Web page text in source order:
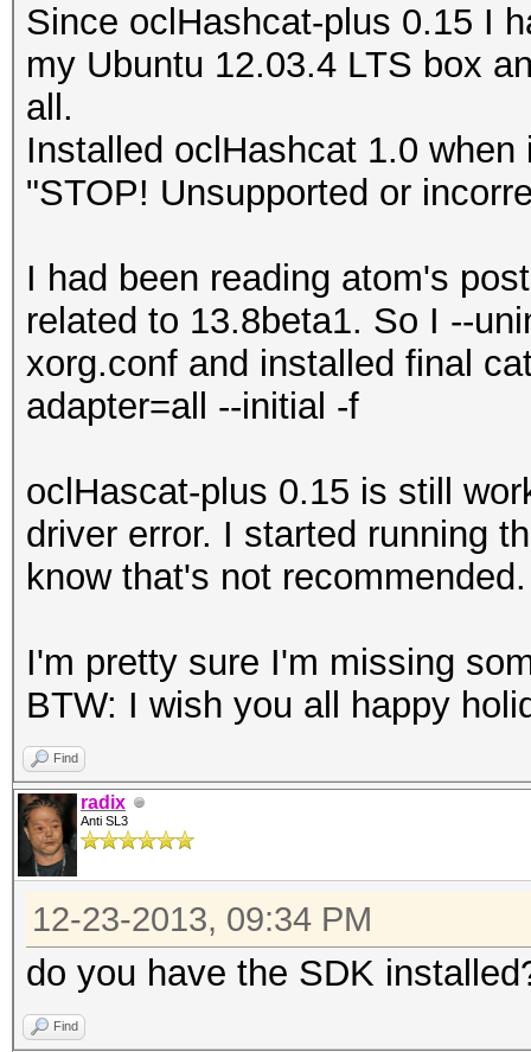
Since oclHashcat-plus 0.15 I
my Ubuntu 12.03.4 LTS box
all.
Installed oclHashcat 1.0
"STOP! Unsupported or
I had been reading atom's
related to 13.8beta1. So I --
xorg.conf and installed final
adapter=all --initial -f
oclHascat-plus 0.15 is still
driver error. I started running
know that's not recommended.
I'm pretty sure I'm missing
BTW: I wish you all happy
Find
radix
Anti SL3
12-23-2013, 09:34 PM
do you have the SDK
Find